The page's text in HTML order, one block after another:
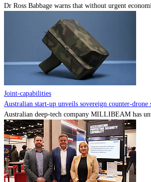
Dr Ross Babbage warns that without urgent
Joint-capabilities
Australian start-up unveils sovereign counter-
Australian deep-tech company MILLIBEAM has